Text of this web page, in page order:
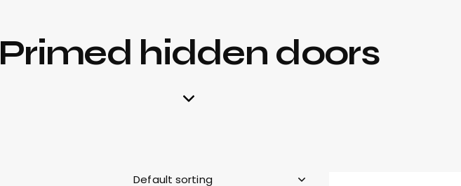
Primed hidden doors